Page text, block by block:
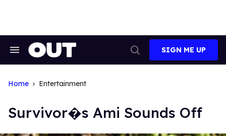
Search
Search
SIGN ME UP
Home Entertainment
Survivor�s Ami Sounds Off